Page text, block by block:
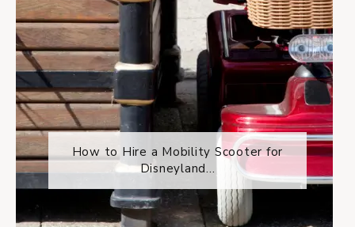
How to Hire a Mobility Scooter for
Disneyland...